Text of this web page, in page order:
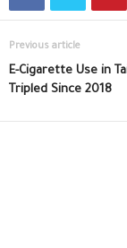
Previous article
E-Cigarette Use in
Tripled Since 2018